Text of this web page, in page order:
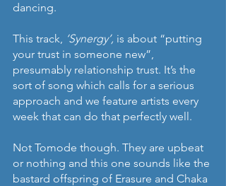
dancing.
This track, ‘Synergy’, is about “putting
your trust in someone new”,
presumably relationship trust. It’s the
sort of song which calls for a serious
approach and we feature artists every
week that can do that perfectly well.
Not Tomode though. They are upbeat
or nothing and this one sounds like the
bastard offspring of Erasure and Chaka